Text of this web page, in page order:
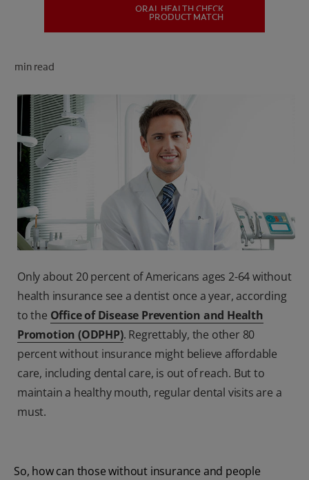
FOR PROFESSIONALS
SIGN UP
ORAL HEALTH CHECK
PRODUCT MATCH
min read
Only about 20 percent of Americans ages 2-64 without
health insurance see a dentist once a year, according
to the Office of Disease Prevention and Health
Promotion (ODPHP). Regrettably, the other 80
percent without insurance might believe affordable
care, including dental care, is out of reach. But to
maintain a healthy mouth, regular dental visits are a
must.
So, how can those without insurance and people